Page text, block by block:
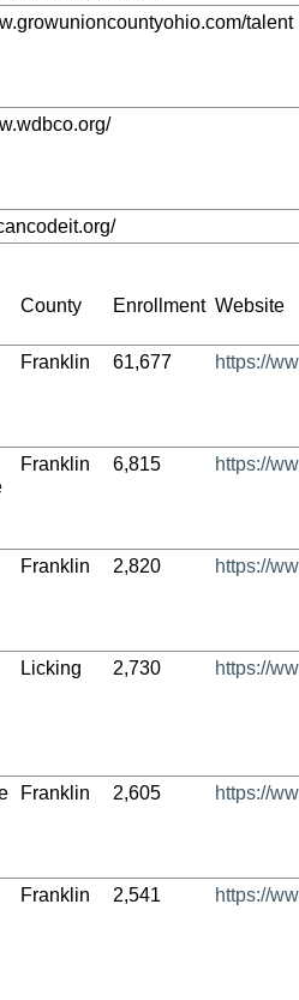
talent
County Enrollment Website
Franklin 61,677 https://
Franklin 6,815 https://
Franklin 2,820 https://
Licking 2,730 https://
Franklin 2,605 https://
Franklin 2,541 https://